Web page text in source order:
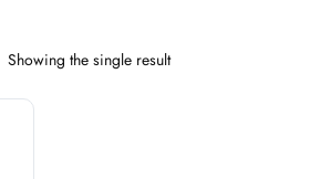
Showing the single result